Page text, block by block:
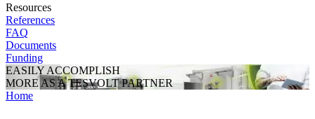
Resources
References
FAQ
Documents
Funding
EASILY ACCOMPLISH
MORE AS A TESVOLT PARTNER
Home